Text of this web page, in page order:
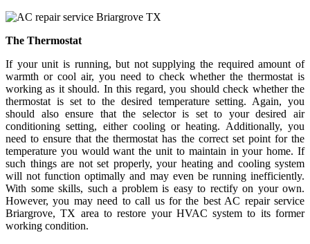
The Thermostat
If your unit is running, but not supplying the required amount of
warmth or cool air, you need to check whether the thermostat is
working as it should. In this regard, you should check whether the
thermostat is set to the desired temperature setting. Again, you
should also ensure that the selector is set to your desired air
conditioning setting, either cooling or heating. Additionally, you
need to ensure that the thermostat has the correct set point for the
temperature you would want the unit to maintain in your home. If
such things are not set properly, your heating and cooling system
will not function optimally and may even be running inefficiently.
With some skills, such a problem is easy to rectify on your own.
However, you may need to call us for the best AC repair service
Briargrove, TX area to restore your HVAC system to its former
working condition.